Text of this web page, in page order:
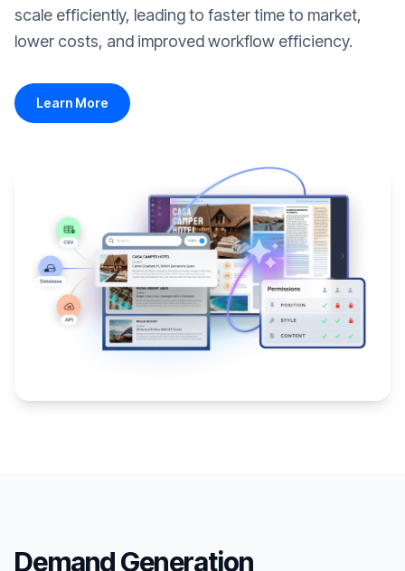
scale efficiently, leading to faster time to market,
lower costs, and improved workflow efficiency.
Learn More
Demand Generation